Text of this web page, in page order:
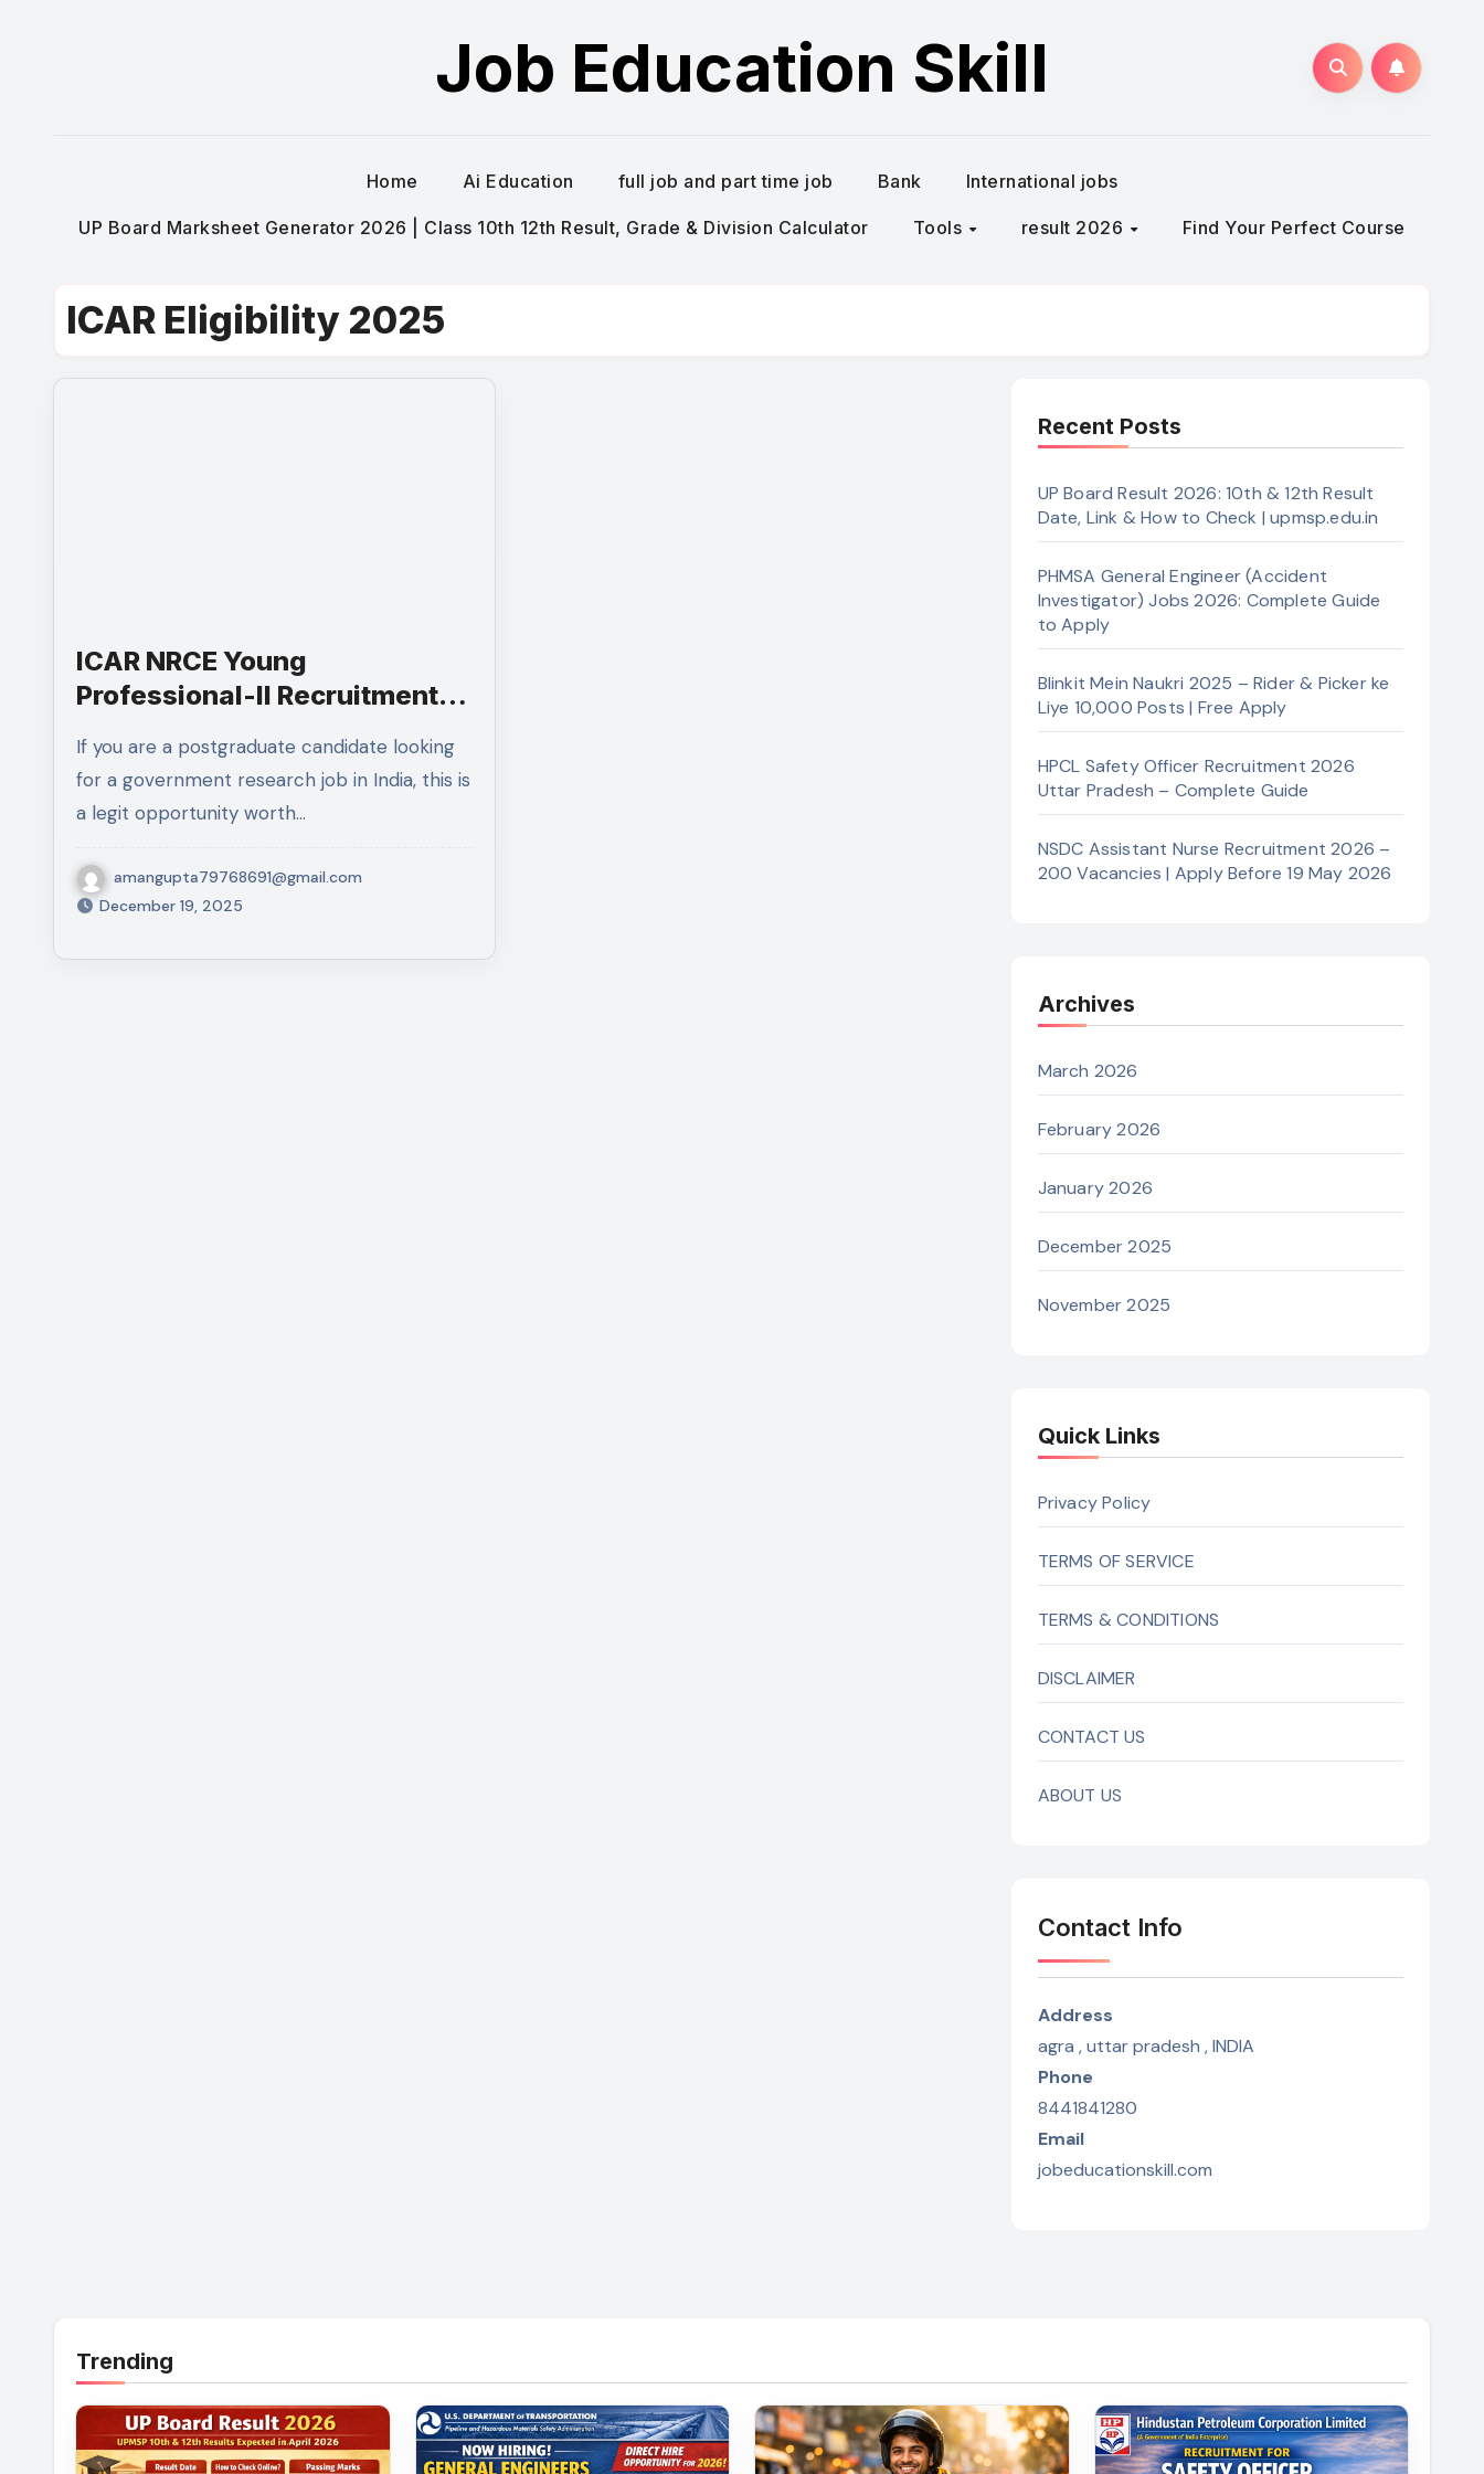
Job Education Skill
Home Ai Education full job and part time job Bank International jobs
UP Board Marksheet Generator 2026 | Class 10th 12th Result, Grade & Division Calculator Tools result 2026 Find Your Perfect Course
ICAR Eligibility 2025
ICAR NRCE Young
Professional-II Recruitment
If you are a postgraduate candidate looking
for a government research job in India, this is
a legit opportunity worth…
amangupta79768691@gmail.com
December 19, 2025
Recent Posts
UP Board Result 2026: 10th & 12th Result
Date, Link & How to Check | upmsp.edu.in
PHMSA General Engineer (Accident
Investigator) Jobs 2026: Complete Guide
to Apply
Blinkit Mein Naukri 2025 – Rider & Picker ke
Liye 10,000 Posts | Free Apply
HPCL Safety Officer Recruitment 2026
Uttar Pradesh – Complete Guide
NSDC Assistant Nurse Recruitment 2026 –
200 Vacancies | Apply Before 19 May 2026
Archives
March 2026
February 2026
January 2026
December 2025
November 2025
Quick Links
Privacy Policy
TERMS OF SERVICE
TERMS & CONDITIONS
DISCLAIMER
CONTACT US
ABOUT US
Contact Info
Address
agra , uttar pradesh , INDIA
Phone
8441841280
Email
jobeducationskill.com
Trending